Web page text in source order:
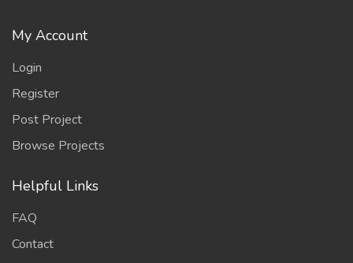
My Account
Login
Register
Post Project
Browse Projects
Helpful Links
FAQ
Contact